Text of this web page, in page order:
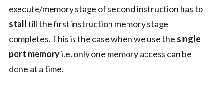
execute/memory stage of second instruction has to
stalltill the first instruction memory stage
completes. This is the case when we use the single
port memoryi.e. only one memory access can be
done at a time.